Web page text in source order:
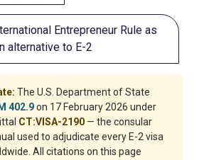
Entrepreneur Rule as
alternative to E-2
The U.S. Department of State
402.9on 17 February 2026 under
CT:VISA-2190 — the consular
used to adjudicate every E-2 visa
All citations on this page